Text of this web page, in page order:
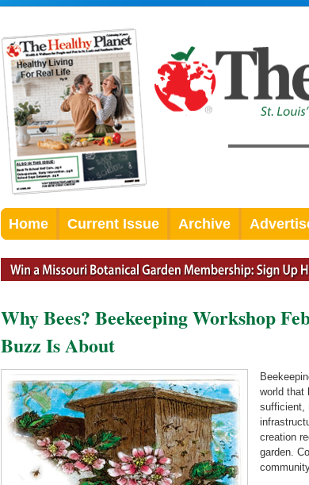
Home Current Issue Archive
Why Bees? Beekeeping Workshop
Buzz Is About
world that
sufficient,
creation
garden.